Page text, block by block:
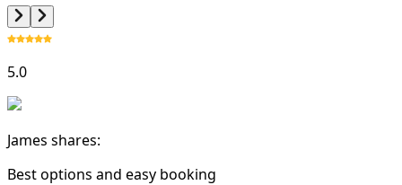
5.0
James shares:
Best options and easy booking